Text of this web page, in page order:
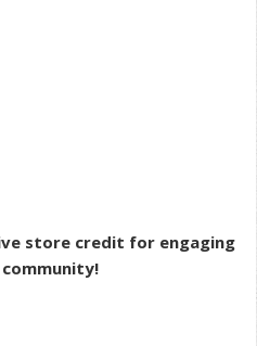
store credit for engaging